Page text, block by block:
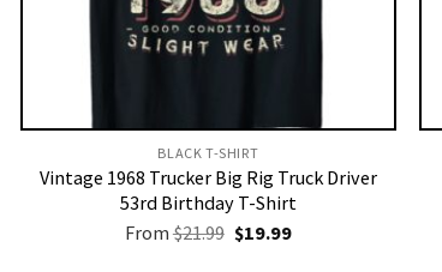
BLACK T-SHIRT
Vintage 1968 Trucker Big Rig Truck Driver
53rd Birthday T-Shirt
From $21.99 Original
price
$19.99Current